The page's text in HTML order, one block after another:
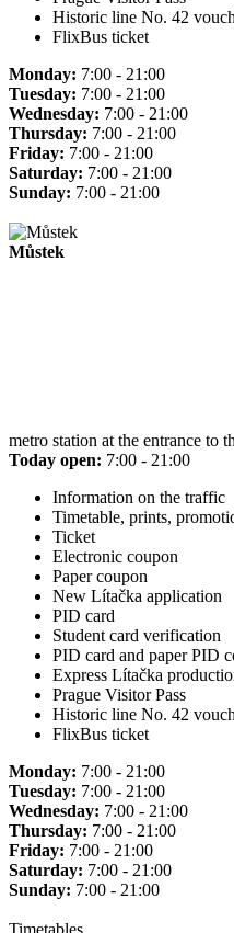
Historic line No. 42
FlixBus ticket
Monday: 7:00 - 21:00
Tuesday: 7:00 - 21:00
Wednesday: 7:00 - 21:00
Thursday: 7:00 - 21:00
Friday: 7:00 - 21:00
Saturday: 7:00 - 21:00
Sunday: 7:00 - 21:00
Můstek
metro station at the entrance to
Today open: 7:00 - 21:00
Information on the traffic
Timetable, prints,
Ticket
Electronic coupon
Paper coupon
New Lítačka application
PID card
Student card verification
PID card and paper PID
Express Lítačka
Prague Visitor Pass
Historic line No. 42
FlixBus ticket
Monday: 7:00 - 21:00
Tuesday: 7:00 - 21:00
Wednesday: 7:00 - 21:00
Thursday: 7:00 - 21:00
Friday: 7:00 - 21:00
Saturday: 7:00 - 21:00
Sunday: 7:00 - 21:00